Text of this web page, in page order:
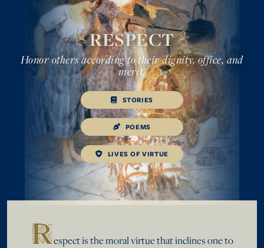
RESPECT
Honor others according to their dignity, office, and
merit.
STORIES
POEMS
LIVES OF VIRTUE
Respect is the moral virtue that inclines one to